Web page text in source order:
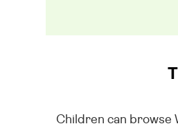
Children can browse